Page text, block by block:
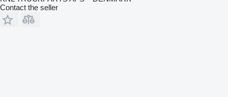
Contact the seller